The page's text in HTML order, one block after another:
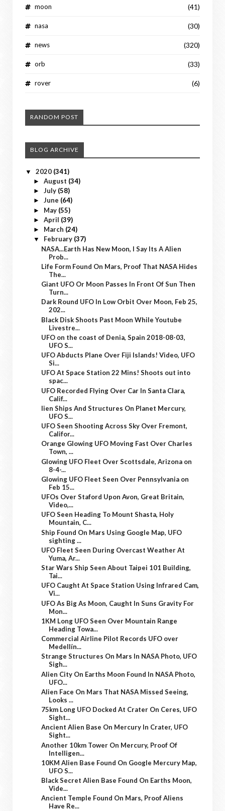
moon (41)
nasa (30)
news (320)
orb (33)
rover (6)
RANDOM POST
BLOG ARCHIVE
▼ 2020 (341)
► August (34)
► July (58)
► June (64)
► May (55)
► April (39)
► March (24)
▼ February (37)
NASA...Earth Has New Moon, I Say Its A Alien
Prob...
Life Form Found On Mars, Proof That NASA Hides
The...
Giant UFO Or Moon Passes In Front Of Sun Then
Turn...
Dark Round UFO In Low Orbit Over Moon, Feb 25,
202...
Black Disk Shoots Past Moon While Youtube
Livestre...
UFO on the coast of Denia, Spain 2018-08-03,
UFO S...
UFO Abducts Plane Over Fiji Islands! Video, UFO
Si...
UFO At Space Station 22 Mins! Shoots out into
spac...
UFO Recorded Flying Over Car In Santa Clara,
Calif...
lien Ships And Structures On Planet Mercury,
UFO S...
UFO Seen Shooting Across Sky Over Fremont,
Califor...
Orange Glowing UFO Moving Fast Over Charles
Town, ...
Glowing UFO Fleet Over Scottsdale, Arizona on
8-4-...
Glowing UFO Fleet Seen Over Pennsylvania on
Feb 15...
UFOs Over Staford Upon Avon, Great Britain,
Video,...
UFO Seen Heading To Mount Shasta, Holy
Mountain, C...
Ship Found On Mars Using Google Map, UFO
sighting ...
UFO Fleet Seen During Overcast Weather At
Yuma, Ar...
Star Wars Ship Seen About Taipei 101 Building,
Tai...
UFO Caught At Space Station Using Infrared Cam,
Vi...
UFO As Big As Moon, Caught In Suns Gravity For
Mon...
1KM Long UFO Seen Over Mountain Range
Heading Towa...
Commercial Airline Pilot Records UFO over
Medellín...
Strange Structures On Mars In NASA Photo, UFO
Sigh...
Alien City On Earths Moon Found In NASA Photo,
UFO...
Alien Face On Mars That NASA Missed Seeing,
Looks ...
75km Long UFO Docked At Crater On Ceres, UFO
Sight...
Ancient Alien Base On Mercury In Crater, UFO
Sight...
Another 10km Tower On Mercury, Proof Of
Intelligen...
10KM Alien Base Found On Google Mercury Map,
UFO S...
Black Secret Alien Base Found On Earths Moon,
Vide...
Ancient Temple Found On Mars, Proof Aliens
Have Re...